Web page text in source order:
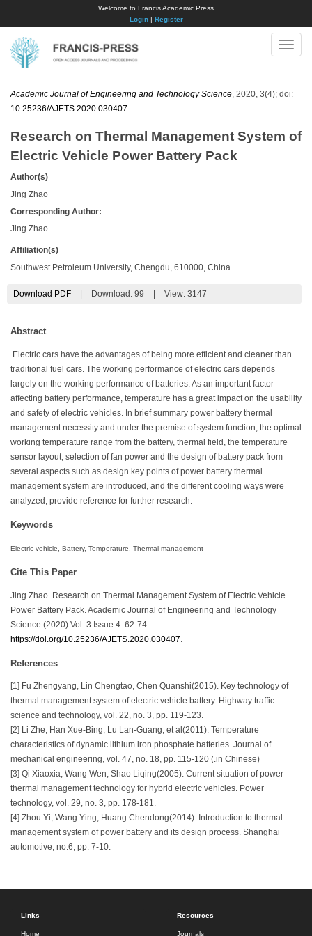
Welcome to Francis Academic Press
Login| Register
Toggle
Academic Journal of Engineering and Technology Science , 2020, 3(4); doi:
10.25236/AJETS.2020.030407
Research on Thermal Management System of
Electric Vehicle Power Battery Pack
Author(s)
Jing Zhao
Corresponding Author:
Jing Zhao
Affiliation(s)
Southwest Petroleum University, Chengdu, 610000, China
Download PDF Download: 99 View: 3147
Abstract
Electric cars have the advantages of being more efficient and cleaner than
traditional fuel cars. The working performance of electric cars depends
largely on the working performance of batteries. As an important factor
affecting battery performance, temperature has a great impact on the usability
and safety of electric vehicles. In brief summary power battery thermal
management necessity and under the premise of system function, the optimal
working temperature range from the battery, thermal field, the temperature
sensor layout, selection of fan power and the design of battery pack from
several aspects such as design key points of power battery thermal
management system are introduced, and the different cooling ways were
analyzed, provide reference for further research.
Keywords
Electric vehicle, Battery, Temperature, Thermal management
Cite This Paper
Jing Zhao. Research on Thermal Management System of Electric Vehicle
Power Battery Pack. Academic Journal of Engineering and Technology
Science (2020) Vol. 3 Issue 4: 62-74.
https://doi.org/10.25236/AJETS.2020.030407
References
[1] Fu Zhengyang, Lin Chengtao, Chen Quanshi(2015). Key technology of
thermal management system of electric vehicle battery. Highway traffic
science and technology, vol. 22, no. 3, pp. 119-123.
[2] Li Zhe, Han Xue-Bing, Lu Lan-Guang, et al(2011). Temperature
characteristics of dynamic lithium iron phosphate batteries. Journal of
mechanical engineering, vol. 47, no. 18, pp. 115-120 (.in Chinese)
[3] Qi Xiaoxia, Wang Wen, Shao Liqing(2005). Current situation of power
thermal management technology for hybrid electric vehicles. Power
technology, vol. 29, no. 3, pp. 178-181.
[4] Zhou Yi, Wang Ying, Huang Chendong(2014). Introduction to thermal
management system of power battery and its design process. Shanghai
automotive, no.6, pp. 7-10.
Links
Home
Resources
Journals